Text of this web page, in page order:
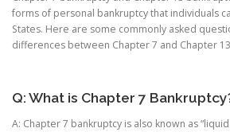
forms of personal bankruptcy that individuals
States. Here are some commonly asked
differences between Chapter 7 and Chapter
Q: What is Chapter 7
A: Chapter 7 bankruptcy is also known as